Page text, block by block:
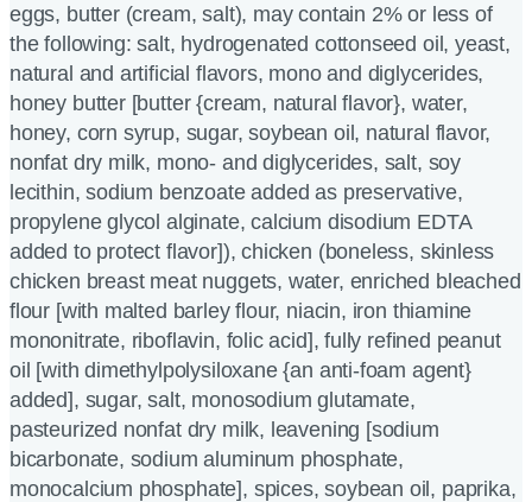
eggs, butter (cream, salt), may contain 2% or less of
the following: salt, hydrogenated cottonseed oil, yeast,
natural and artificial flavors, mono and diglycerides,
honey butter [butter {cream, natural flavor}, water,
honey, corn syrup, sugar, soybean oil, natural flavor,
nonfat dry milk, mono- and diglycerides, salt, soy
lecithin, sodium benzoate added as preservative,
propylene glycol alginate, calcium disodium EDTA
added to protect flavor]), chicken (boneless, skinless
chicken breast meat nuggets, water, enriched bleached
flour [with malted barley flour, niacin, iron thiamine
mononitrate, riboflavin, folic acid], fully refined peanut
oil [with dimethylpolysiloxane {an anti-foam agent}
added], sugar, salt, monosodium glutamate,
pasteurized nonfat dry milk, leavening [sodium
bicarbonate, sodium aluminum phosphate,
monocalcium phosphate], spices, soybean oil, paprika,